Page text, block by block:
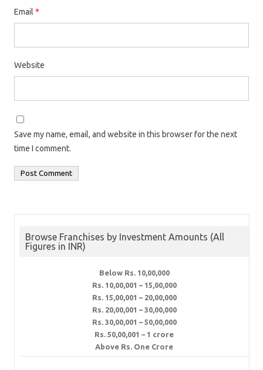
Email *
Website
Save my name, email, and website in this browser for the next
time I comment.
Browse Franchises by Investment Amounts (All
Figures in INR)
Below Rs. 10,00,000
Rs. 10,00,001 – 15,00,000
Rs. 15,00,001 – 20,00,000
Rs. 20,00,001 – 30,00,000
Rs. 30,00,001 – 50,00,000
Rs. 50,00,001 – 1 crore
Above Rs. One Crore